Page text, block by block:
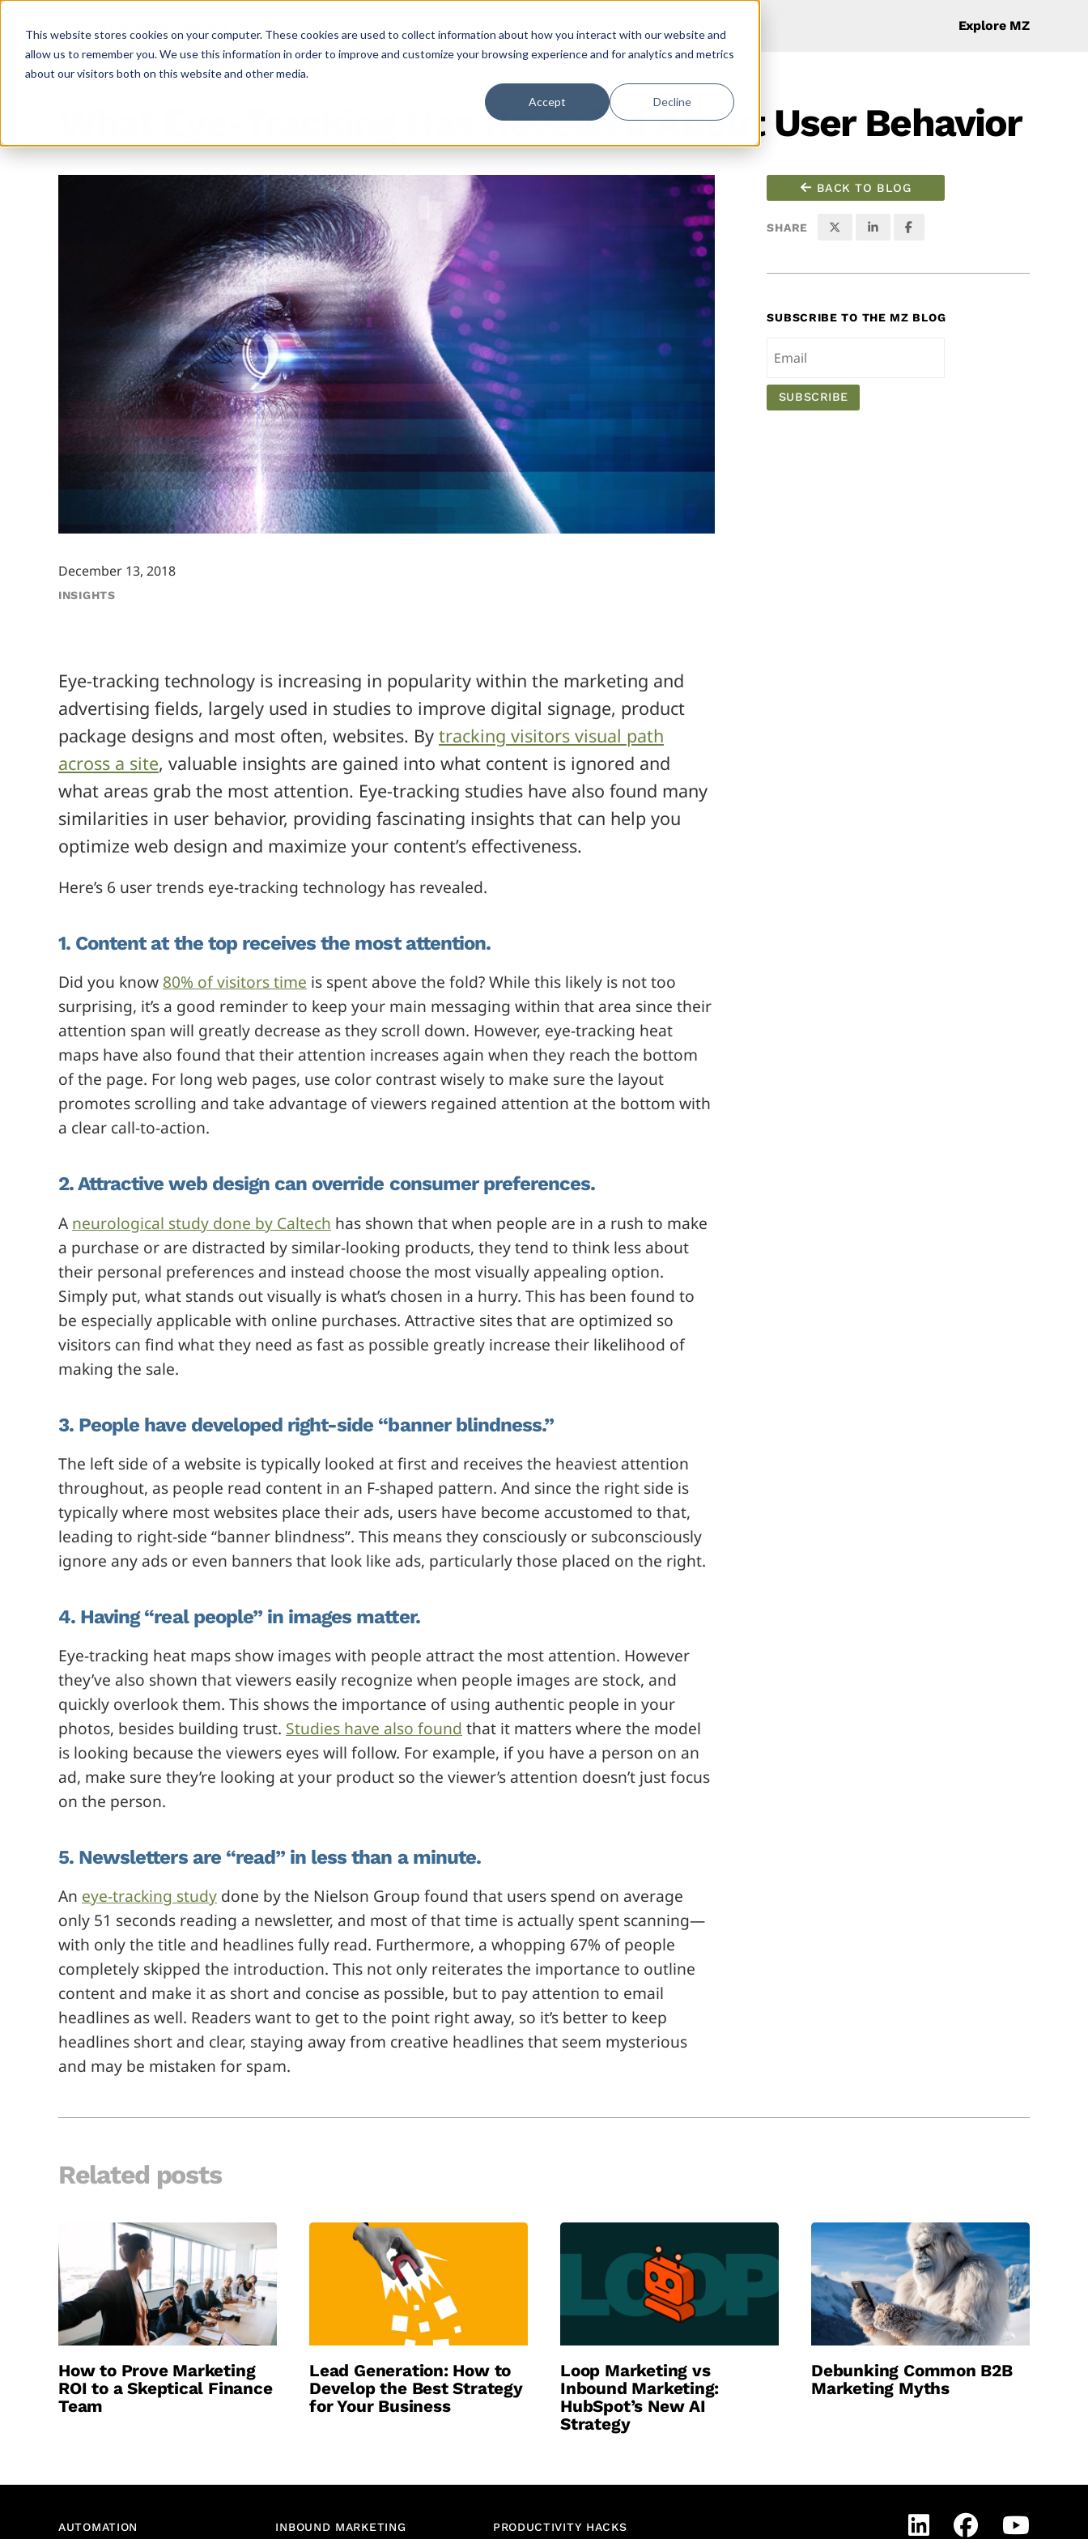
This website stores cookies on your computer. These cookies are used to collect information about how you interact with our website and
allow us to remember you. We use this information in order to improve and customize your browsing experience and for analytics and metrics
about our visitors both on this website and other media.
Accept Decline
Explore MZ
What Eye-Tracking Has Revealed About User Behavior
December 13, 2018
INSIGHTS
Eye-tracking technology is increasing in popularity within the marketing and
advertising fields, largely used in studies to improve digital signage, product
package designs and most often, websites. By tracking visitors visual path
across a site, valuable insights are gained into what content is ignored and
what areas grab the most attention. Eye-tracking studies have also found many
similarities in user behavior, providing fascinating insights that can help you
optimize web design and maximize your content’s effectiveness.
Here’s 6 user trends eye-tracking technology has revealed.
1. Content at the top receives the most attention.
Did you know 80% of visitors time is spent above the fold? While this likely is not too
surprising, it’s a good reminder to keep your main messaging within that area since their
attention span will greatly decrease as they scroll down. However, eye-tracking heat
maps have also found that their attention increases again when they reach the bottom
of the page. For long web pages, use color contrast wisely to make sure the layout
promotes scrolling and take advantage of viewers regained attention at the bottom with
a clear call-to-action.
2. Attractive web design can override consumer preferences.
A neurological study done by Caltech has shown that when people are in a rush to make
a purchase or are distracted by similar-looking products, they tend to think less about
their personal preferences and instead choose the most visually appealing option.
Simply put, what stands out visually is what’s chosen in a hurry. This has been found to
be especially applicable with online purchases. Attractive sites that are optimized so
visitors can find what they need as fast as possible greatly increase their likelihood of
making the sale.
3. People have developed right-side “banner blindness.”
The left side of a website is typically looked at first and receives the heaviest attention
throughout, as people read content in an F-shaped pattern. And since the right side is
typically where most websites place their ads, users have become accustomed to that,
leading to right-side “banner blindness”. This means they consciously or subconsciously
ignore any ads or even banners that look like ads, particularly those placed on the right.
4. Having “real people” in images matter.
Eye-tracking heat maps show images with people attract the most attention. However
they’ve also shown that viewers easily recognize when people images are stock, and
quickly overlook them. This shows the importance of using authentic people in your
photos, besides building trust. Studies have also found that it matters where the model
is looking because the viewers eyes will follow. For example, if you have a person on an
ad, make sure they’re looking at your product so the viewer’s attention doesn’t just focus
on the person.
5. Newsletters are “read” in less than a minute.
An eye-tracking study done by the Nielson Group found that users spend on average
only 51 seconds reading a newsletter, and most of that time is actually spent scanning—
with only the title and headlines fully read. Furthermore, a whopping 67% of people
completely skipped the introduction. This not only reiterates the importance to outline
content and make it as short and concise as possible, but to pay attention to email
headlines as well. Readers want to get to the point right away, so it’s better to keep
headlines short and clear, staying away from creative headlines that seem mysterious
and may be mistaken for spam.
BACK TO BLOG
SHARE
SUBSCRIBE TO THE MZ BLOG
Related posts
How to Prove Marketing
ROI to a Skeptical Finance
Team
Lead Generation: How to
Develop the Best Strategy
for Your Business
Loop Marketing vs
Inbound Marketing:
HubSpot’s New AI
Strategy
Debunking Common B2B
Marketing Myths
AUTOMATION INBOUND MARKETING PRODUCTIVITY HACKS